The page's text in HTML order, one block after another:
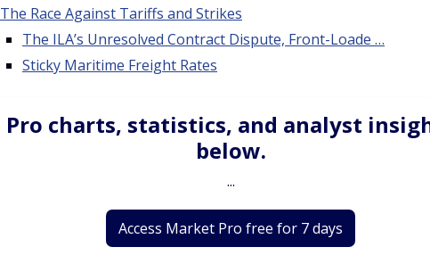
The Race Against Tariffs and Strikes
The ILA’s Unresolved Contract Dispute, Front-Loade …
Sticky Maritime Freight Rates
Pro charts, statistics, and analyst
below.
...
Access Market Pro free for 7 days